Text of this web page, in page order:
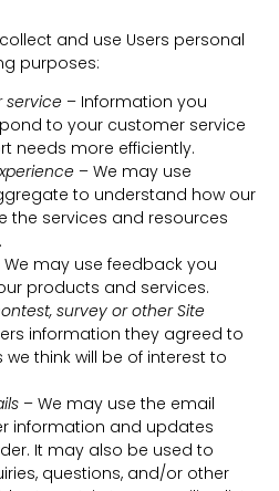
and use Users personal
purposes:
service – Information you
to your customer service
needs more efficiently.
– We may use
to understand how our
the services and resources
We may use feedback you
products and services.
survey or other Site
information they agreed to
think will be of interest to
– We may use the email
information and updates
It may also be used to
questions, and/or other